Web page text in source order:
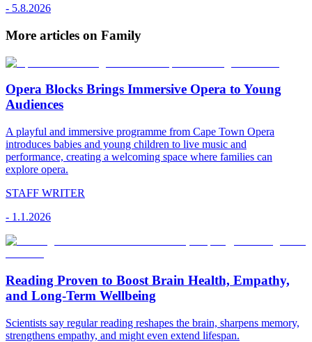
- 5.8.2026
More articles on Family
Opera Blocks Brings Immersive Opera to Young
Audiences
A playful and immersive programme from Cape Town Opera
introduces babies and young children to live music and
performance, creating a welcoming space where families can
explore opera.
STAFF WRITER
- 1.1.2026
Reading Proven to Boost Brain Health, Empathy,
and Long-Term Wellbeing
Scientists say regular reading reshapes the brain, sharpens memory,
strengthens empathy, and might even extend lifespan.